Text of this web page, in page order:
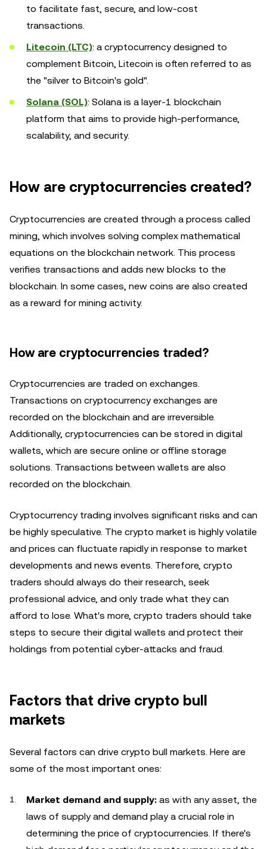
to facilitate fast, secure, and low-cost
transactions.
Litecoin (LTC): a cryptocurrency designed to
complement Bitcoin, Litecoin is often referred to as
the "silver to Bitcoin's gold".
Solana (SOL): Solana is a layer-1 blockchain
platform that aims to provide high-performance,
scalability, and security.
How are cryptocurrencies created?
Cryptocurrencies are created through a process called
mining, which involves solving complex mathematical
equations on the blockchain network. This process
verifies transactions and adds new blocks to the
blockchain. In some cases, new coins are also created
as a reward for mining activity.
How are cryptocurrencies traded?
Cryptocurrencies are traded on exchanges.
Transactions on cryptocurrency exchanges are
recorded on the blockchain and are irreversible.
Additionally, cryptocurrencies can be stored in digital
wallets, which are secure online or offline storage
solutions. Transactions between wallets are also
recorded on the blockchain.
Cryptocurrency trading involves significant risks and can
be highly speculative. The crypto market is highly volatile
and prices can fluctuate rapidly in response to market
developments and news events. Therefore, crypto
traders should always do their research, seek
professional advice, and only trade what they can
afford to lose. What's more, crypto traders should take
steps to secure their digital wallets and protect their
holdings from potential cyber-attacks and fraud.
Factors that drive crypto bull
markets
Several factors can drive crypto bull markets. Here are
some of the most important ones:
Market demand and supply: as with any asset, the
laws of supply and demand play a crucial role in
determining the price of cryptocurrencies. If there's